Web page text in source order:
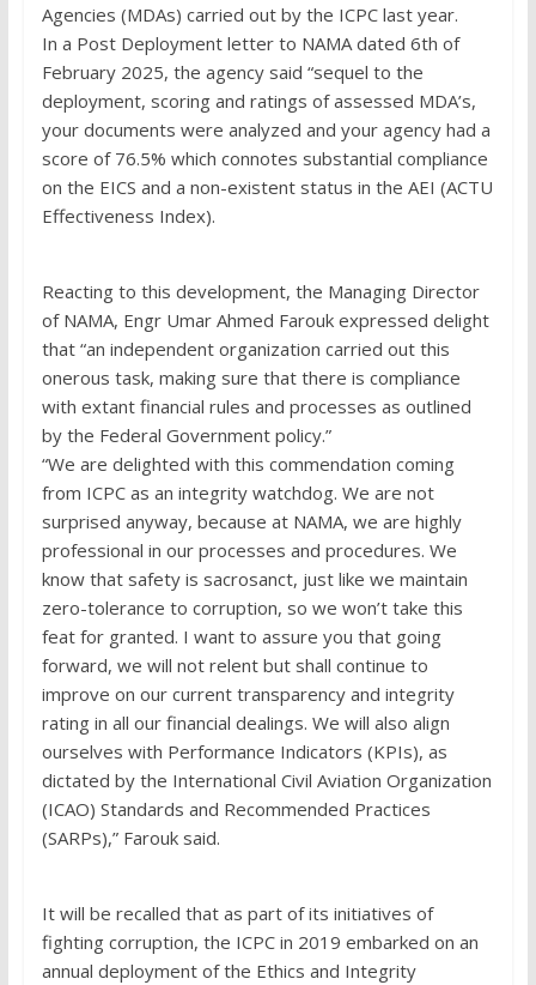
Agencies (MDAs) carried out by the ICPC last year.
In a Post Deployment letter to NAMA dated 6th of
February 2025, the agency said “sequel to the
deployment, scoring and ratings of assessed MDA’s,
your documents were analyzed and your agency had a
score of 76.5% which connotes substantial compliance
on the EICS and a non-existent status in the AEI (ACTU
Effectiveness Index).
Reacting to this development, the Managing Director
of NAMA, Engr Umar Ahmed Farouk expressed delight
that “an independent organization carried out this
onerous task, making sure that there is compliance
with extant financial rules and processes as outlined
by the Federal Government policy.”
“We are delighted with this commendation coming
from ICPC as an integrity watchdog. We are not
surprised anyway, because at NAMA, we are highly
professional in our processes and procedures. We
know that safety is sacrosanct, just like we maintain
zero-tolerance to corruption, so we won’t take this
feat for granted. I want to assure you that going
forward, we will not relent but shall continue to
improve on our current transparency and integrity
rating in all our financial dealings. We will also align
ourselves with Performance Indicators (KPIs), as
dictated by the International Civil Aviation Organization
(ICAO) Standards and Recommended Practices
(SARPs),” Farouk said.
It will be recalled that as part of its initiatives of
fighting corruption, the ICPC in 2019 embarked on an
annual deployment of the Ethics and Integrity